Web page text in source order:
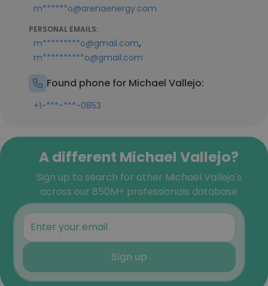
m******o@arenaenergy.com
PERSONAL EMAILS:
m*********o@gmail.com,
m**********o@gmail.com
Found phone for Michael Vallejo:
+1-***-***-0853
A different Michael Vallejo?
Sign up to search for other Michael Vallejo's
across our 850M+ professionals database
Sign up